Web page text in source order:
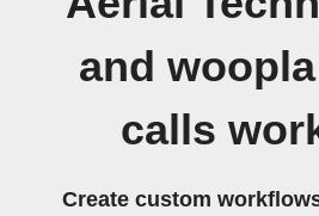
and
calls
Create custom